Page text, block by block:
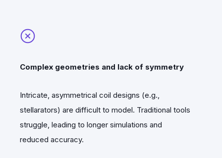
Complex geometries and lack of symmetry
Intricate, asymmetrical coil designs (e.g.,
stellarators) are difficult to model. Traditional tools
struggle, leading to longer simulations and
reduced accuracy.